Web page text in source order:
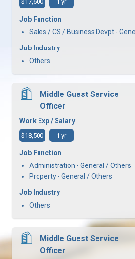
$17,600 1 yr
Job Function
Sales / CS / Business Devpt -
Job Industry
Others
Middle Guest Service
Officer
Work Exp / Salary
$18,500 1 yr
Job Function
Administration - General / Others
Property - General / Others
Job Industry
Others
Middle Guest Service
Officer